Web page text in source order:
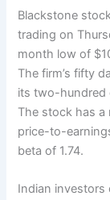
Blackstone
trading on
month low of
The firm’s fifty
its two-hundred
The stock has a
price-to-
beta of 1.74.
Indian investors